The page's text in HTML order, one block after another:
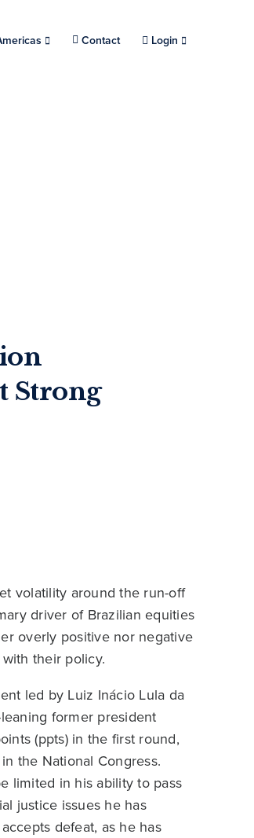
location. Contact Login
Strong
volatility around the run-off
driver of Brazilian equities
overly positive nor negative
their policy.
led by Luiz Inácio Lula da
former president
(ppts) in the first round,
the National Congress.
limited in his ability to pass
justice issues he has
defeat, as he has